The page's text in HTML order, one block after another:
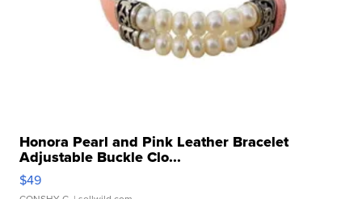
Honora Pearl and Pink Leather Bracelet
Adjustable Buckle Clo...
$49